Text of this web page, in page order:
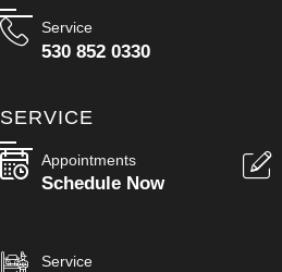
Service
530 852 0330
SERVICE
Appointments
Schedule Now
Service